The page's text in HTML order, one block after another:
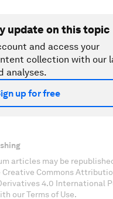
update on this topic
and access your
collection with our
analyses.
up for free
articles may be
Commons
4.0 International
our Terms of Use.